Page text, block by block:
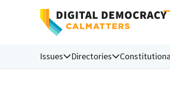
Issues Directories